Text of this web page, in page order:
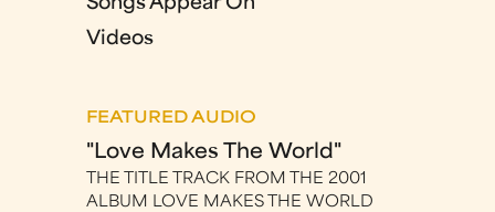
Songs Appear On
Videos
FEATURED AUDIO
"Love Makes The World"
THE TITLE TRACK FROM THE 2001
ALBUM LOVE MAKES THE WORLD